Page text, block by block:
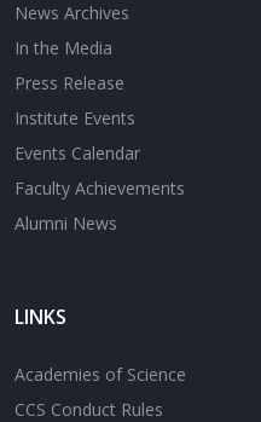
News Archives
In the Media
Press Release
Institute Events
Events Calendar
Faculty Achievements
Alumni News
LINKS
Academies of Science
CCS Conduct Rules